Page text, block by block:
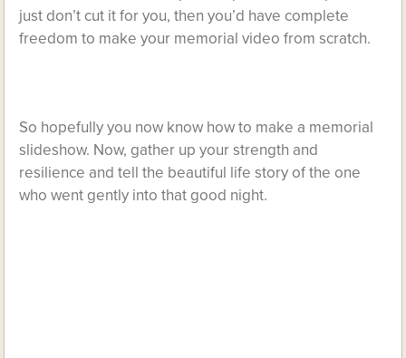
just don’t cut it for you, then you’d have complete
freedom to make your memorial video from scratch.
So hopefully you now know how to make a memorial
slideshow. Now, gather up your strength and
resilience and tell the beautiful life story of the one
who went gently into that good night.